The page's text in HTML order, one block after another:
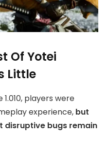
Of Yotei
Little
players were
experience, but
disruptive bugs remain